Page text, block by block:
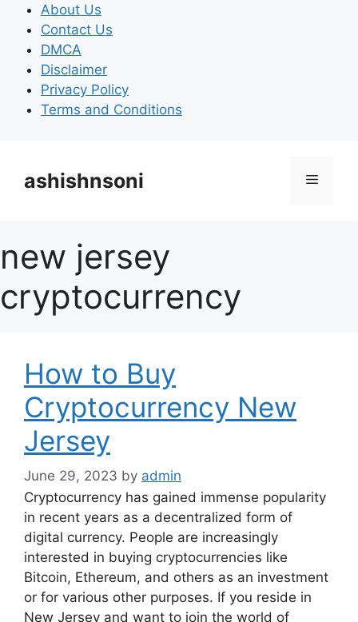
content
About Us
Contact Us
DMCA
Disclaimer
Privacy Policy
Terms and Conditions
ashishnsoni Menu
new jersey
cryptocurrency
How to Buy
Cryptocurrency New
Jersey
June 29, 2023 by admin
Cryptocurrency has gained immense popularity
in recent years as a decentralized form of
digital currency. People are increasingly
interested in buying cryptocurrencies like
Bitcoin, Ethereum, and others as an investment
or for various other purposes. If you reside in
New Jersey and want to join the world of